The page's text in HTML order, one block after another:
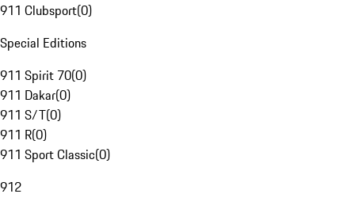
911 Clubsport(0)
Special Editions
911 Spirit 70(0)
911 Dakar(0)
911 S/T(0)
911 R(0)
911 Sport Classic(0)
912